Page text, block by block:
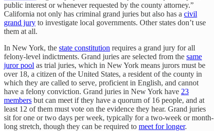
public interest or whenever requested by the county attorney.”
California not only has criminal grand juries but also has a civil
grand jury to investigate local governments. Other states don’t use
them at all.
In New York, the state constitution requires a grand jury for all
felony-level indictments. Grand juries are selected from the same
juror pool as trial juries, which in New York means jurors must be
over 18, a citizen of the United States, a resident of the county in
which they are called to serve, proficient in English, and cannot
have a felony conviction. Grand juries in New York have 23
members but can meet if they have a quorum of 16 people, and at
least 12 of them must vote on the evidence they hear. Grand juries
sit for one or two days per week, typically for a two-week or month-
long stretch, though they can be required to meet for longer.